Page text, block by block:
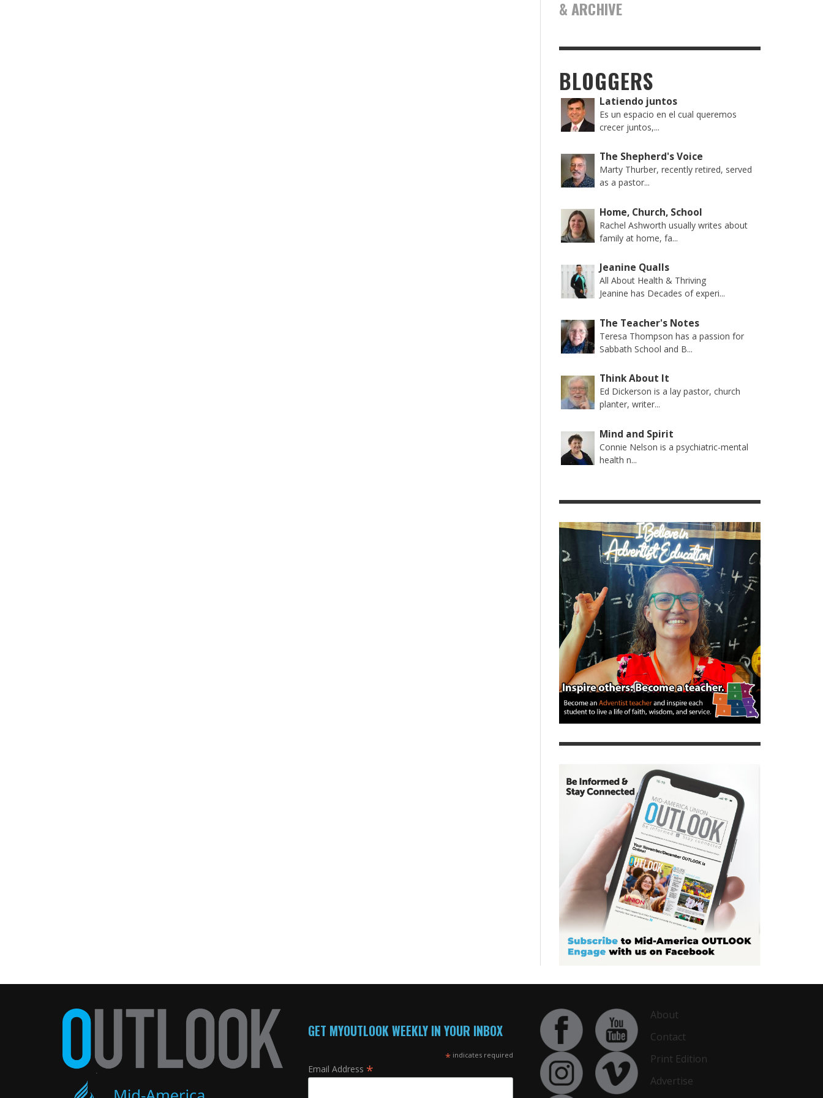
& ARCHIVE
BLOGGERS
Latiendo juntos
Es un espacio en el cual queremos
crecer juntos,...
The Shepherd's Voice
Marty Thurber, recently retired, served
as a pastor...
Home, Church, School
Rachel Ashworth usually writes about
family at home, fa...
Jeanine Qualls
All About Health & Thriving
Jeanine has Decades of experi...
The Teacher's Notes
Teresa Thompson has a passion for
Sabbath School and B...
Think About It
Ed Dickerson is a lay pastor, church
planter, writer...
Mind and Spirit
Connie Nelson is a psychiatric-mental
health n...
GET MYOUTLOOK WEEKLY IN YOUR INBOX
* indicates required
Email Address *
About
Contact
Print Edition
Advertise